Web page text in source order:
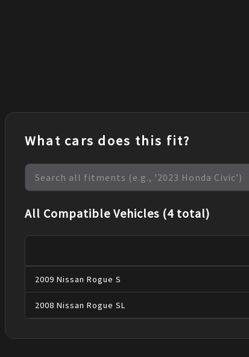
What cars does this fit?
All Compatible Vehicles (4 total)
2009 Nissan Rogue S
2008 Nissan Rogue SL